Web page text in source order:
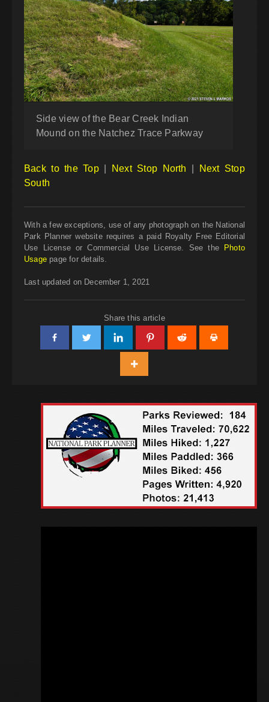
Side view of the Bear Creek Indian
Mound on the Natchez Trace Parkway
Back to the Top| Next Stop North
Next Stop
South
With a few exceptions, use of any photograph on the National
Park Planner website requires a paid Royalty Free Editorial
Use License or Commercial Use License. See the
Photo
Usagepage for details.
Last updated on December 1, 2021
Share this article